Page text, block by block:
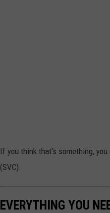
If you think that's something,
(SVC).
EVERYTHING YOU